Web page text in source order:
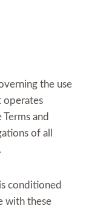
the use
operates
and
of all
conditioned
with these